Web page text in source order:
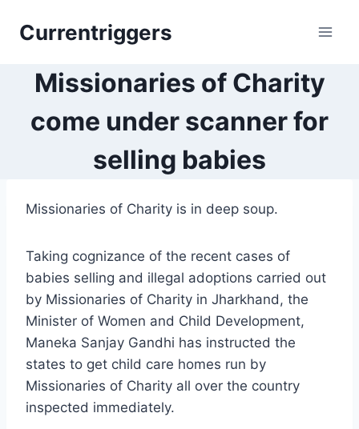
Currentriggers
Missionaries of Charity
come under scanner for
selling babies
Missionaries of Charity is in deep soup.
Taking cognizance of the recent cases of
babies selling and illegal adoptions carried out
by Missionaries of Charity in Jharkhand, the
Minister of Women and Child Development,
Maneka Sanjay Gandhi has instructed the
states to get child care homes run by
Missionaries of Charity all over the country
inspected immediately.